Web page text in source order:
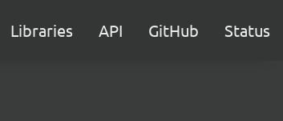
Libraries API GitHub Status